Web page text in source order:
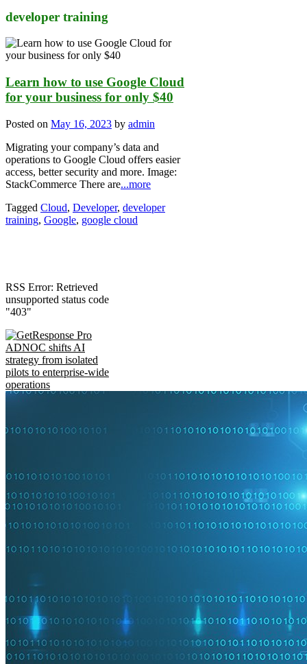
developer training
Learn how to use Google Cloud
for your business for only $40
Posted on May 16, 2023 by admin
Migrating your company’s data and
operations to Google Cloud offers easier
access, better security and more. Image:
StackCommerce There are...more
Tagged Cloud, Developer, developer
training, Google, google cloud
RSS Error: Retrieved
unsupported status code
"403"
ADNOC shifts AI
strategy from isolated
pilots to enterprise-wide
operations